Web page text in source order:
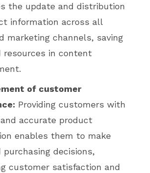
the update and distribution
information across all
marketing channels, saving
resources in content
of customer
Providing customers with
accurate product
enables them to make
purchasing decisions,
customer satisfaction and